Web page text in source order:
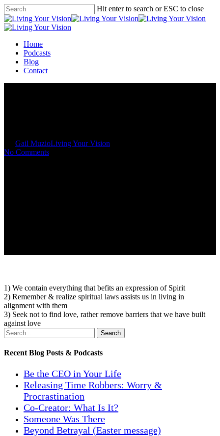
Skip
to
main
Hit enter to search or ESC to close
Close
Search
Menu
Home
Podcasts
Blog
Contact
Gail MuzioLiving Your Vision
No Comments
1) We contain everything that befits an expression of Spirit
2) Remember & realize spiritual laws assists us in living in
alignment with them
3) Seek not to find love, rather remove barriers that we have built
against love
Search
Recent Blog Posts & Podcasts
Be the CEO in Your Life
Releasing Time Robbers: Worry &
Procrastination
Co-Creator: What Is It?
Someone Was There
Beyond Betrayal (Easter message)